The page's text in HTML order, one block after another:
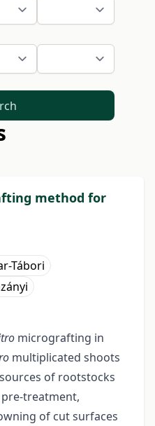
method for
Tábori
micrografting in
multiplicated shoots
of rootstocks
treatment,
of cut surfaces